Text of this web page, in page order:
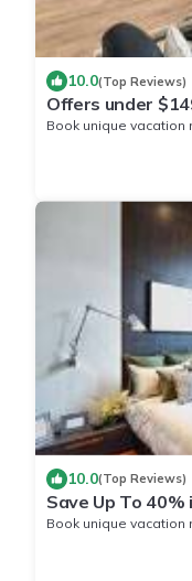
10.0(Top Reviews)
Offers under
Book unique vacation
10.0(Top Reviews)
Save Up To
Book unique vacation